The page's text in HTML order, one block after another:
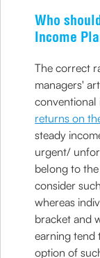
Who
Income
The correct
managers'
conventional
returns on
steady
urgent/
belong to
consider
whereas
bracket and
earning tend
option of